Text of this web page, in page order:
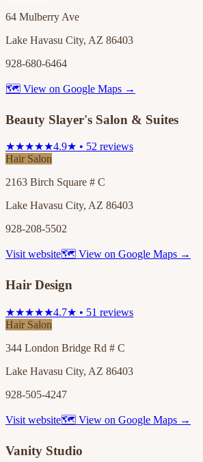
64 Mulberry Ave
Lake Havasu City, AZ 86403
928-680-6464
🗺 View on Google Maps →
Beauty Slayer's Salon & Suites
★★★★★4.9★ • 52 reviews
Hair Salon
2163 Birch Square # C
Lake Havasu City, AZ 86403
928-208-5502
Visit website🗺 View on Google Maps →
Hair Design
★★★★★4.7★ • 51 reviews
Hair Salon
344 London Bridge Rd # C
Lake Havasu City, AZ 86403
928-505-4247
Visit website🗺 View on Google Maps →
Vanity Studio